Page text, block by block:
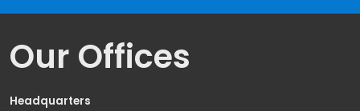
Our Offices
Headquarters